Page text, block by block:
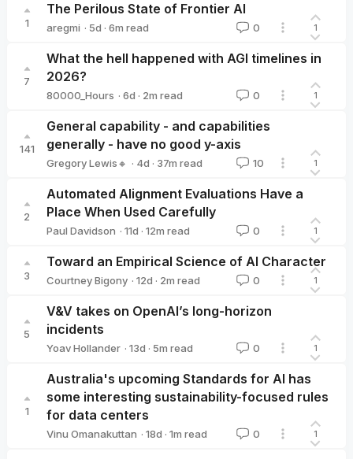
1
The Perilous State of Frontier AI
aregmi · 5d · 6m read 0 1
7
What the hell happened with AGI timelines in
2026?
80000_Hours · 6d · 2m read 0 1
141
General capability - and capabilities
generally - have no good y-axis
Gregory Lewis🔸 · 4d · 37m read 10 1
2
Automated Alignment Evaluations Have a
Place When Used Carefully
Paul Davidson · 11d · 12m read 0 1
3
Toward an Empirical Science of AI Character
Courtney Bigony · 12d · 2m read 0 1
5
V&V takes on OpenAI’s long-horizon
incidents
Yoav Hollander · 13d · 5m read 0 1
1
Australia's upcoming Standards for AI has
some interesting sustainability-focused rules
for data centers
Vinu Omanakuttan · 18d · 1m read 0 1